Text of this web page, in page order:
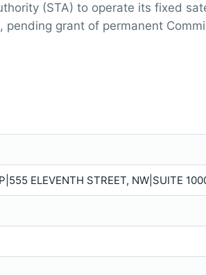
(STA) to operate its fixed
grant of permanent
ELEVENTH STREET, NW|SUITE